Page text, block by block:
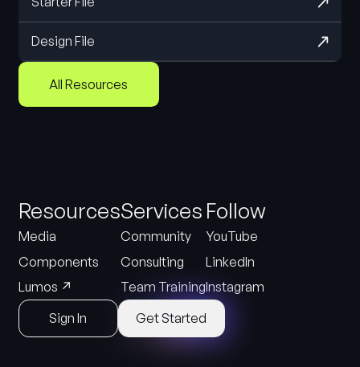
Design File
All Resources
Resources
Media
Components
Lumos ↗
Services
Community
Consulting
Team Training
Follow
YouTube
LinkedIn
Instagram
Sign In
Get Started